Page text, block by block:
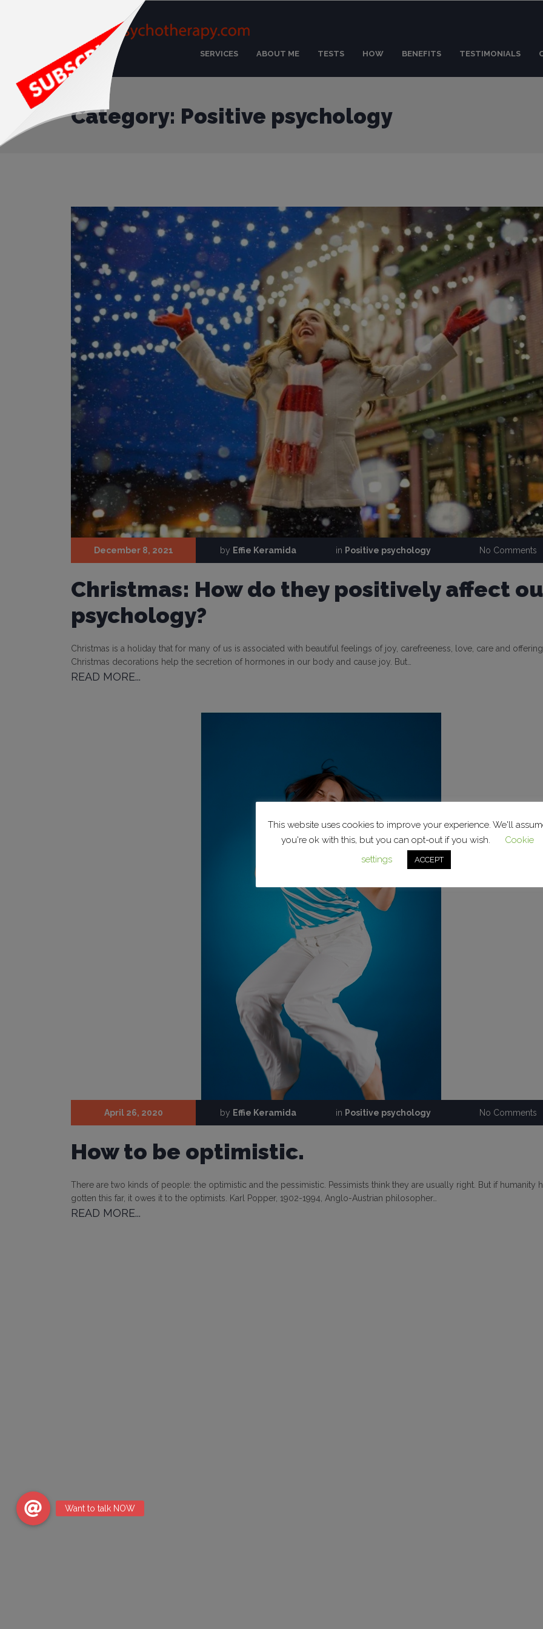
SERVICES ABOUT ME TESTS HOW BENEFITS TESTIMONIALS
Category: Positive psychology
December 8, 2021 by Effie Keramida in Positive psychology No Comments
Christmas: How do they positively affect
psychology?
Christmas is a holiday that for many of us is associated with beautiful feelings of joy, carefreeness, love, care and
Christmas decorations help the secretion of hormones in our body and cause joy. But…
READ MORE...
April 26, 2020 by Effie Keramida in Positive psychology No Comments
How to be optimistic.
There are two kinds of people: the optimistic and the pessimistic. Pessimists think they are usually right. But if humanity
gotten this far, it owes it to the optimists. Karl Popper, 1902-1994, Anglo-Austrian philosopher…
READ MORE...
This website uses cookies to improve your experience. We'll
you're ok with this, but you can opt-out if you wish.
Cookie
settings
ACCEPT